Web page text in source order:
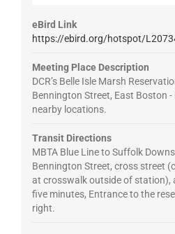
eBird Link
https://ebird.org/hotspot/
Meeting Place Description
DCR’s Belle Isle Marsh
Bennington Street, East Boston
nearby locations.
Transit Directions
MBTA Blue Line to Suffolk
Bennington Street, cross street
at crosswalk outside of station),
five minutes, Entrance to the
right.